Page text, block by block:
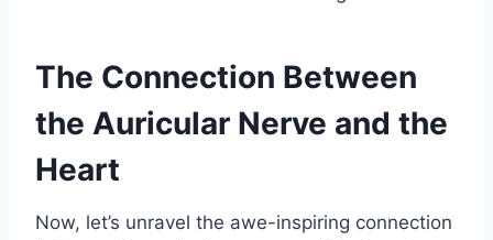
The Connection Between
the Auricular Nerve and the
Heart
Now, let’s unravel the awe-inspiring connection